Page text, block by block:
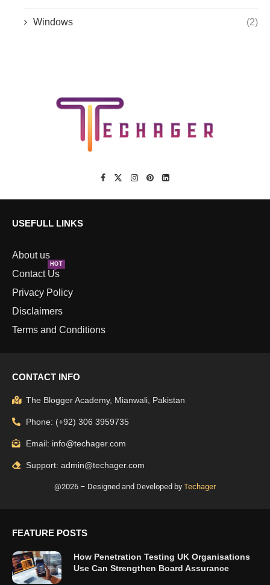
Windows (2)
USEFULL LINKS
About us
Contact Us
HOT
Privacy Policy
Disclaimers
Terms and Conditions
CONTACT INFO
The Blogger Academy, Mianwali, Pakistan
Phone: (+92) 306 3959735
Email: info@techager.com
Support: admin@techager.com
@2026 – Designed and Developed by Techager
FEATURE POSTS
How Penetration Testing UK Organisations
Use Can Strengthen Board Assurance